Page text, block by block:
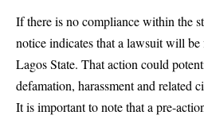
If there is no compliance within the
notice indicates that a lawsuit will
Lagos State. That action could
defamation, harassment and related
It is important to note that a pre-